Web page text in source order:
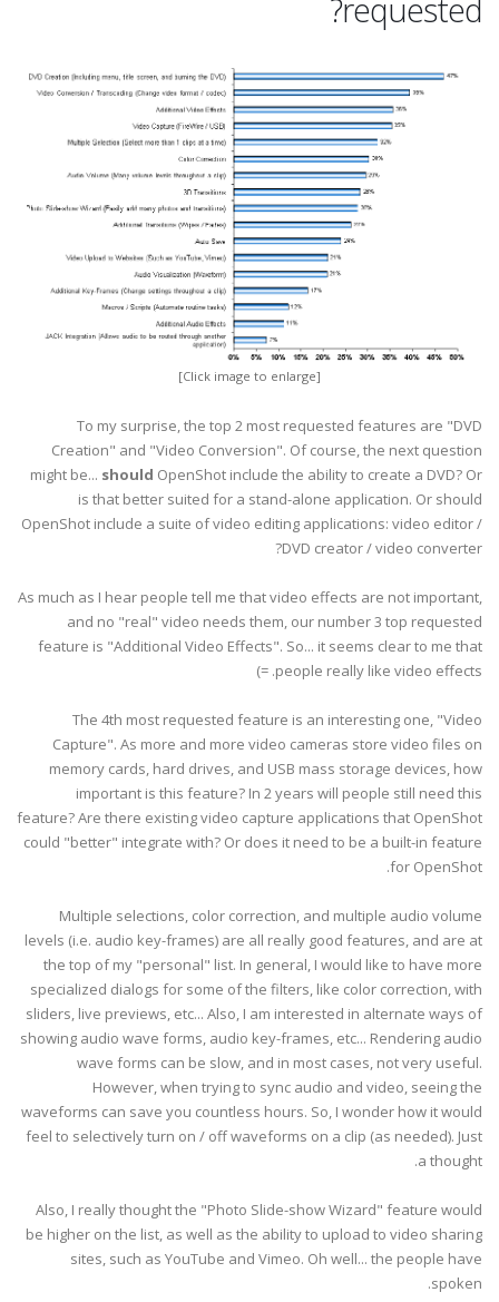
requested?
[Click image to enlarge]
To my surprise, the top 2 most requested features are "DVD
Creation" and "Video Conversion". Of course, the next question
might be... should OpenShot include the ability to create a DVD? Or
is that better suited for a stand-alone application. Or should
OpenShot include a suite of video editing applications: video editor /
DVD creator / video converter?
As much as I hear people tell me that video effects are not important,
and no "real" video needs them, our number 3 top requested
feature is "Additional Video Effects". So... it seems clear to me that
people really like video effects. =)
The 4th most requested feature is an interesting one, "Video
Capture". As more and more video cameras store video files on
memory cards, hard drives, and USB mass storage devices, how
important is this feature? In 2 years will people still need this
feature? Are there existing video capture applications that OpenShot
could "better" integrate with? Or does it need to be a built-in feature
for OpenShot.
Multiple selections, color correction, and multiple audio volume
levels (i.e. audio key-frames) are all really good features, and are at
the top of my "personal" list. In general, I would like to have more
specialized dialogs for some of the filters, like color correction, with
sliders, live previews, etc... Also, I am interested in alternate ways of
showing audio wave forms, audio key-frames, etc... Rendering audio
wave forms can be slow, and in most cases, not very useful.
However, when trying to sync audio and video, seeing the
waveforms can save you countless hours. So, I wonder how it would
feel to selectively turn on / off waveforms on a clip (as needed). Just
a thought.
Also, I really thought the "Photo Slide-show Wizard" feature would
be higher on the list, as well as the ability to upload to video sharing
sites, such as YouTube and Vimeo. Oh well... the people have
spoken.